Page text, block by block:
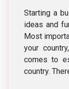
Starting a
ideas and
Most
your
comes to
country.